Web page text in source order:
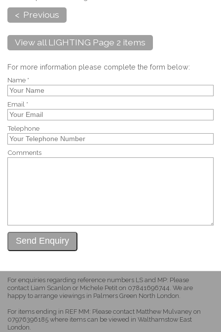
< Previous
View all LIGHTING Page 2 items
For more information please complete the form below:
Name *
Email *
Telephone
Comments
For enquiries regarding reference numbers LS and MP: Please
contact Liam Scanlon or Michele Petit on 07841696744. We are
happy to arrange viewings in Palmers Green North London.
For items ending in REF MM: Please contact Matthew Mulvaney on
07976396185 where items can be viewed in Walthamstow East
London.